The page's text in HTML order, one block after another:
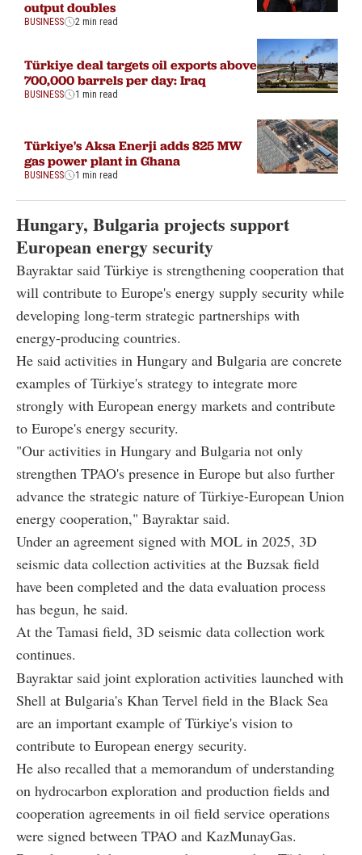
output doubles
BUSINESS 2 min read
Türkiye deal targets oil exports above
700,000 barrels per day: Iraq
BUSINESS 1 min read
Türkiye's Aksa Enerji adds 825 MW
gas power plant in Ghana
BUSINESS 1 min read
Hungary, Bulgaria projects support
European energy security
Bayraktar said Türkiye is strengthening cooperation that
will contribute to Europe's energy supply security while
developing long-term strategic partnerships with
energy-producing countries.
He said activities in Hungary and Bulgaria are concrete
examples of Türkiye's strategy to integrate more
strongly with European energy markets and contribute
to Europe's energy security.
"Our activities in Hungary and Bulgaria not only
strengthen TPAO's presence in Europe but also further
advance the strategic nature of Türkiye-European Union
energy cooperation," Bayraktar said.
Under an agreement signed with MOL in 2025, 3D
seismic data collection activities at the Buzsak field
have been completed and the data evaluation process
has begun, he said.
At the Tamasi field, 3D seismic data collection work
continues.
Bayraktar said joint exploration activities launched with
Shell at Bulgaria's Khan Tervel field in the Black Sea
are an important example of Türkiye's vision to
contribute to European energy security.
He also recalled that a memorandum of understanding
on hydrocarbon exploration and production fields and
cooperation agreements in oil field service operations
were signed between TPAO and KazMunayGas.